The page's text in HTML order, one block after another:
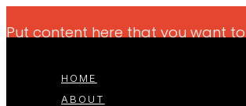
Put content here that you want to
HOME
ABOUT